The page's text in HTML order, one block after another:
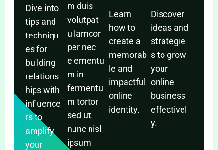
Dive into
tips and
techniqu
es for
building
relations
hips with
influence
rs to
amplify
your
m duis
volutpat
ullamcor
per nec
elementu
m in
fermentu
m tortor
sed ut
nunc nisl
ipsum
Learn
how to
create a
memorab
le and
impactful
online
identity.
Discover
ideas and
strategie
s to grow
your
online
business
effectivel
y.